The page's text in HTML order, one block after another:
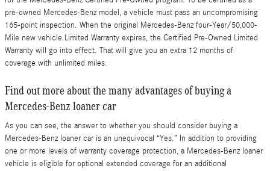
pre-owned Mercedes-Benz model, a vehicle must pass an uncompromising
165-point inspection. When the original Mercedes-Benz four-Year/50,000-
Mile new vehicle Limited Warranty expires, the Certified Pre-Owned Limited
Warranty will go into effect. That will give you an extra 12 months of
coverage with unlimited miles.
Find out more about the many advantages of buying a
Mercedes-Benz loaner car
As you can see, the answer to whether you should consider buying a
Mercedes-Benz loaner car is an unequivocal “Yes.” In addition to providing
one or more levels of warranty coverage protection, a Mercedes-Benz loaner
vehicle is eligible for optional extended coverage for an additional